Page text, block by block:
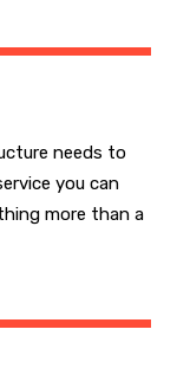
needs to
you can
more than a